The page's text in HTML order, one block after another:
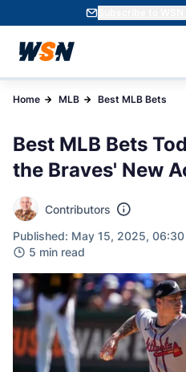
Subscribe to WSN
Home MLB Best MLB Bets
Best MLB Bets
the Braves' New
Contributors
Published: May 15, 2025, 06:30
5 min read